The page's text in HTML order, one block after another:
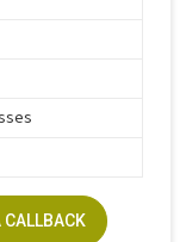
CALLBACK